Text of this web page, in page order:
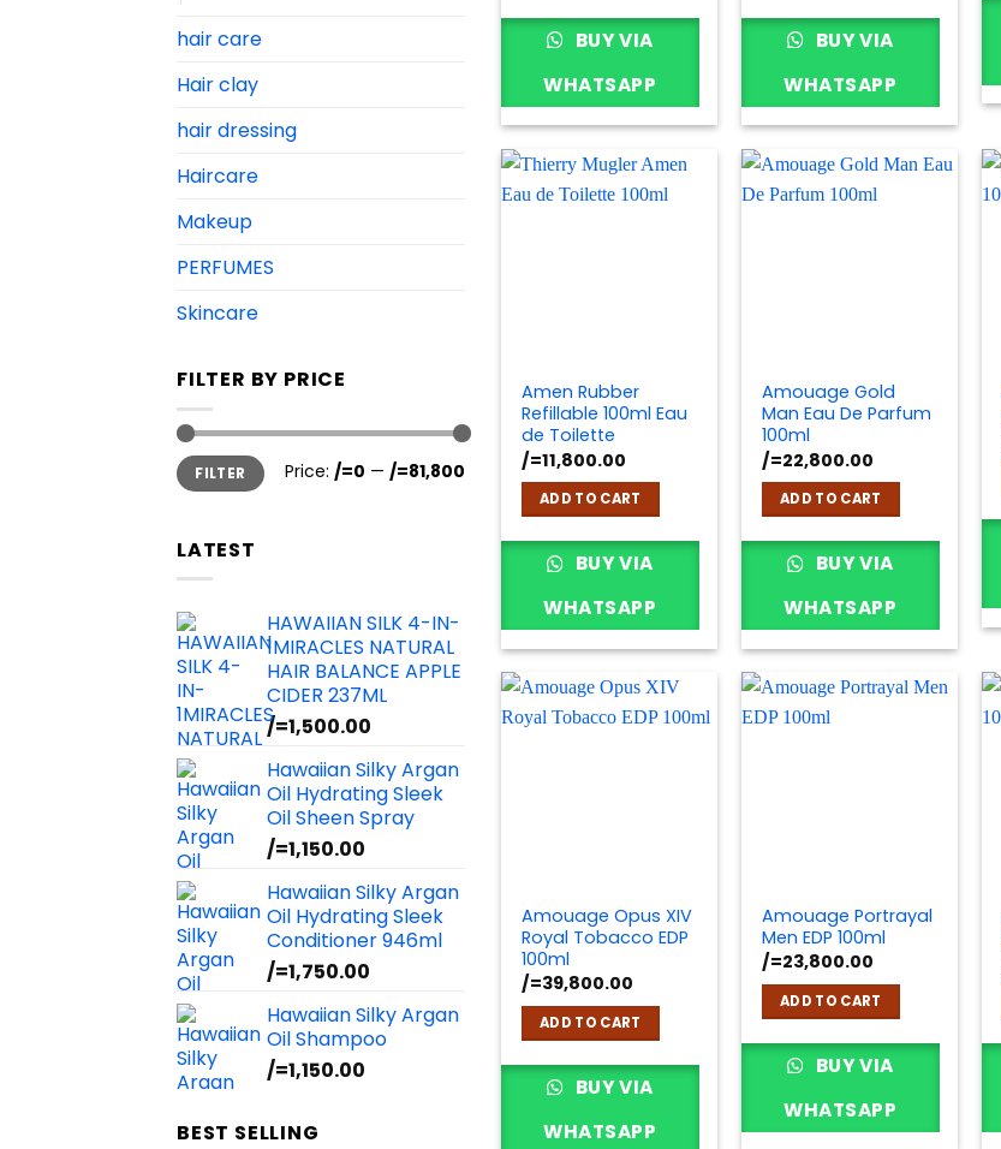
hair care
Hair clay
hair dressing
Haircare
Makeup
PERFUMES
Skincare
FILTER BY PRICE
Min
price
Max
priceFILTER Price: /=0 — /=81,800
LATEST
HAWAIIAN SILK 4-IN-
1MIRACLES NATURAL
HAIR BALANCE APPLE
CIDER 237ML
/=1,500.00
Hawaiian Silky Argan
Oil Hydrating Sleek
Oil Sheen Spray
/=1,150.00
Hawaiian Silky Argan
Oil Hydrating Sleek
Conditioner 946ml
/=1,750.00
Hawaiian Silky Argan
Oil Shampoo
/=1,150.00
BEST SELLING
BUY VIA
WHATSAPP
BUY VIA
WHATSAPP
Amen Rubber
Refillable 100ml Eau
de Toilette
/=11,800.00
ADD TO CART
BUY VIA
WHATSAPP
Amouage Gold
Man Eau De Parfum
100ml
/=22,800.00
ADD TO CART
BUY VIA
WHATSAPP
Amouage Opus XIV
Royal Tobacco EDP
100ml
/=39,800.00
ADD TO CART
BUY VIA
WHATSAPP
Amouage Portrayal
Men EDP 100ml
/=23,800.00
ADD TO CART
BUY VIA
WHATSAPP